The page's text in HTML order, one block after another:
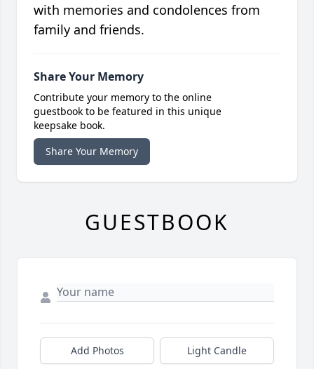
with memories and condolences from
family and friends.
Share Your Memory
Contribute your memory to the online
guestbook to be featured in this unique
keepsake book.
Share Your Memory
GUESTBOOK
Add Photos Light Candle